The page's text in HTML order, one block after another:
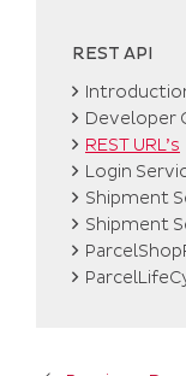
REST API
Developer
REST URL’s
Login
Shipment
Shipment